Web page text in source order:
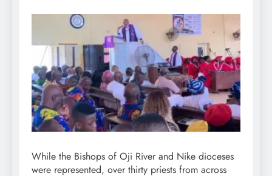
While the Bishops of Oji River and Nike dioceses
were represented, over thirty priests from across